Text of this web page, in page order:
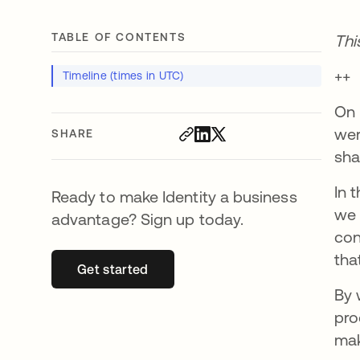
TABLE OF CONTENTS
Timeline (times in UTC)
SHARE
Ready to make Identity a business
advantage? Sign up today.
Get startedopens in a new tab
++
In
we
By